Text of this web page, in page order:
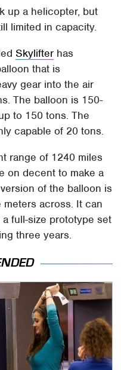
up a helicopter, but
limited in capacity.
Skylifter has
that is
gear into the air
The balloon is 150-
to 150 tons. The
capable of 20 tons.
range of 1240 miles
on decent to make a
of the balloon is
across. It can
full-size prototype set
three years.